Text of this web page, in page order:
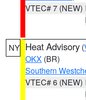
VTEC# 7 (NEW)
NY Heat Advisory (
OKX (BR)
Southern
VTEC# 6 (NEW)